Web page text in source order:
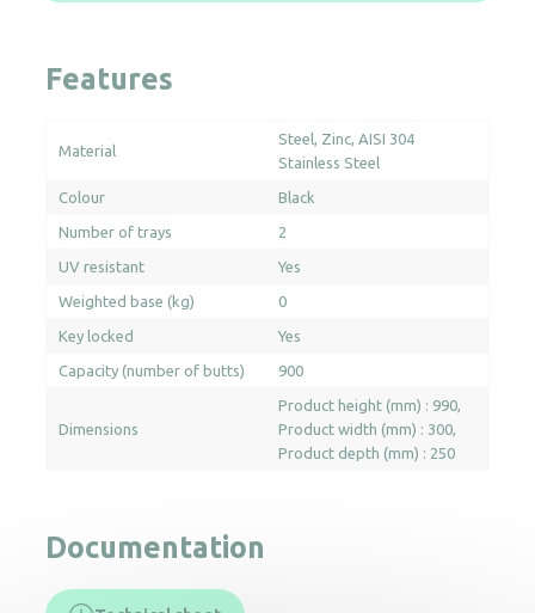
Features
Material
Steel Zinc AISI 304
Stainless Steel
Colour Black
Number of trays 2
UV resistant Yes
Weighted base (kg) 0
Key locked Yes
Capacity (number of butts) 900
Dimensions
Product height (mm) : 990
Product width (mm) : 300
Product depth (mm) : 250
Documentation